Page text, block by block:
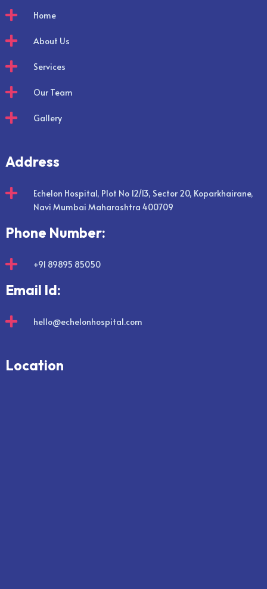
 Home
 About Us
 Services
 Our Team
 Gallery
Address

Echelon Hospital, Plot No 12/13, Sector 20, Koparkhairane,
Navi Mumbai Maharashtra 400709
Phone Number:
 +91 89895 85050
Email Id:
 hello@echelonhospital.com
Location